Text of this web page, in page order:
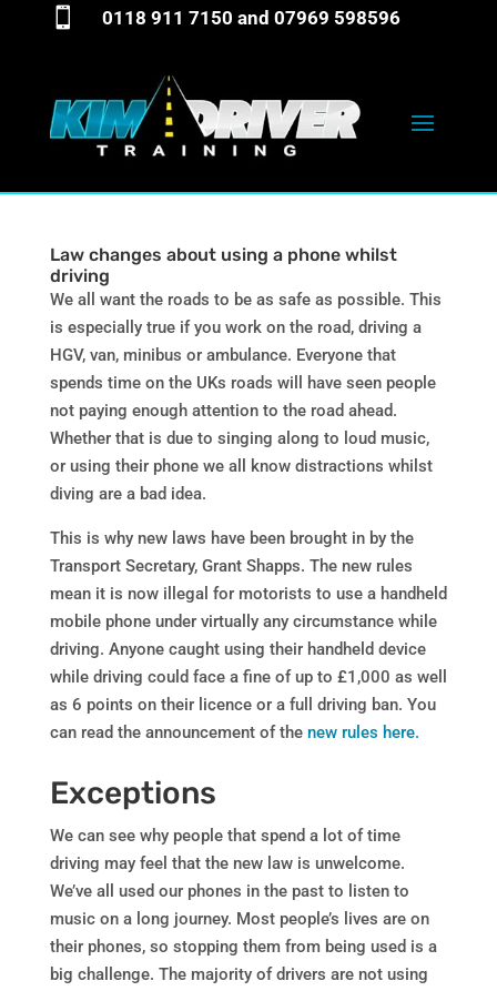
 0118 911 7150 and 07969 598596
Law changes about using a phone whilst
driving
We all want the roads to be as safe as possible. This
is especially true if you work on the road, driving a
HGV, van, minibus or ambulance. Everyone that
spends time on the UKs roads will have seen people
not paying enough attention to the road ahead.
Whether that is due to singing along to loud music,
or using their phone we all know distractions whilst
diving are a bad idea.
This is why new laws have been brought in by the
Transport Secretary, Grant Shapps. The new rules
mean it is now illegal for motorists to use a handheld
mobile phone under virtually any circumstance while
driving. Anyone caught using their handheld device
while driving could face a fine of up to £1,000 as well
as 6 points on their licence or a full driving ban. You
can read the announcement of the new rules here.
Exceptions
We can see why people that spend a lot of time
driving may feel that the new law is unwelcome.
We’ve all used our phones in the past to listen to
music on a long journey. Most people’s lives are on
their phones, so stopping them from being used is a
big challenge. The majority of drivers are not using